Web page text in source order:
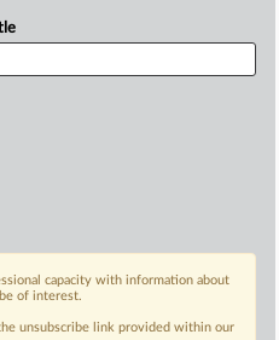
RELATED
RECENT
Rising
Atty
UMich
July 30, 2026
capacity with information about
of interest.
unsubscribe link provided within our